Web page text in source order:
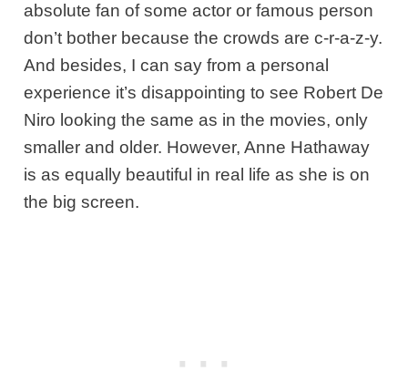
absolute fan of some actor or famous person
don’t bother because the crowds are c-r-a-z-y.
And besides, I can say from a personal
experience it’s disappointing to see Robert De
Niro looking the same as in the movies, only
smaller and older. However, Anne Hathaway
is as equally beautiful in real life as she is on
the big screen.